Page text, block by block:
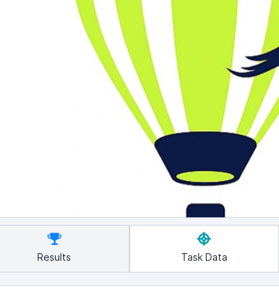
Results Task Data